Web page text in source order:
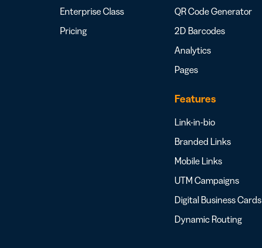
Enterprise Class
Pricing
QR Code Generator
2D Barcodes
Analytics
Pages
Features
Link-in-bio
Branded Links
Mobile Links
UTM Campaigns
Digital Business Cards
Dynamic Routing